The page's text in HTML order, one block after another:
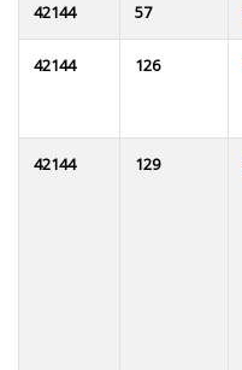
42144 57
42144 126
42144 129